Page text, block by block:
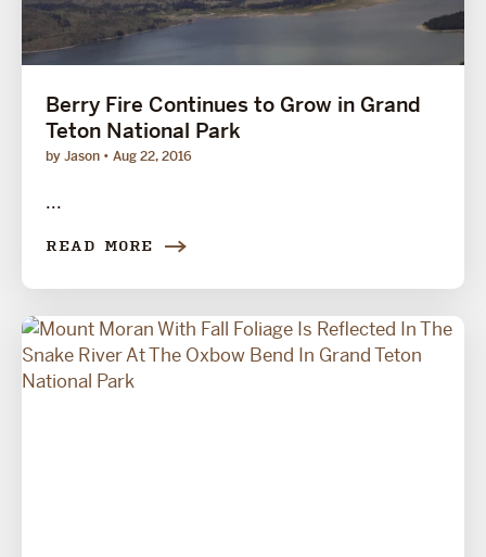
Berry Fire Continues to Grow in Grand
Teton National Park
by Jason Aug 22, 2016
...
READ MORE